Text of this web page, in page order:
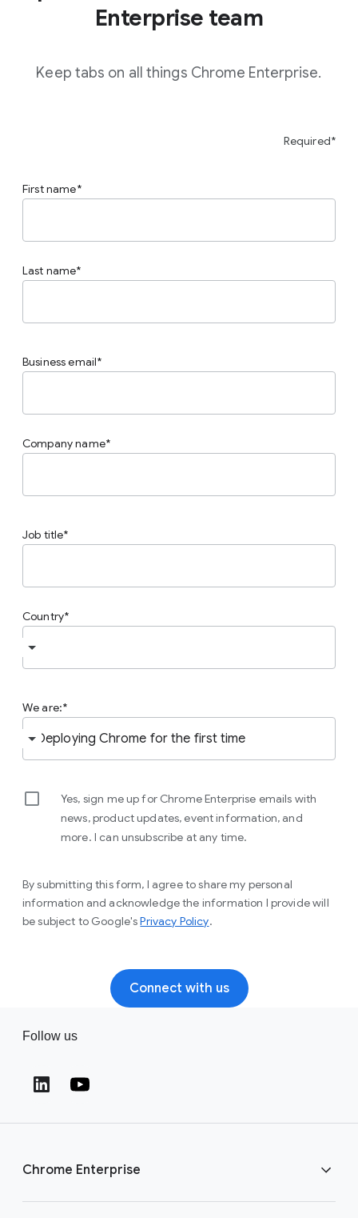
Enterprise team
Keep tabs on all things Chrome Enterprise.
Required*
First name
Last name
Business email
Company name
Job title
Country
We are:
Yes, sign me up for Chrome Enterprise emails with
news, product updates, event information, and
more. I can unsubscribe at any time.
By submitting this form, I agree to share my personal
information and acknowledge the information I provide will
be subject to Google'sPrivacy Policy(opens in a new window)
.
Connect with us
Follow us
(opens in a new window)
(opens in a new window)
Chrome Enterprise